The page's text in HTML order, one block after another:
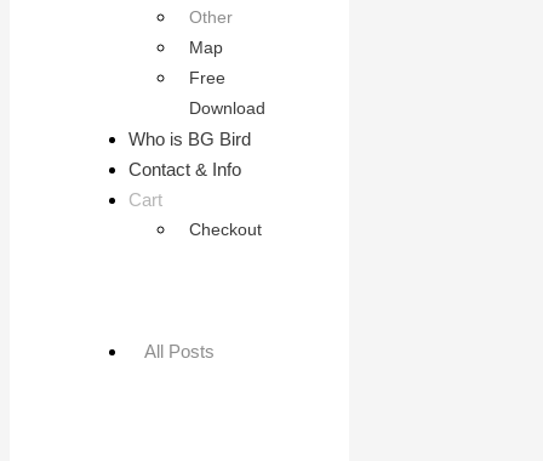
Other
Map
Free
Download
Who is BG Bird
Contact & Info
Cart
Checkout
All Posts